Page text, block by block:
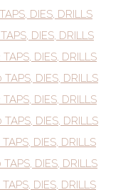
DIES, DRILLS
DIES, DRILLS
DIES, DRILLS
DIES, DRILLS
DIES, DRILLS
DIES, DRILLS
DIES, DRILLS
DIES, DRILLS
DIES, DRILLS